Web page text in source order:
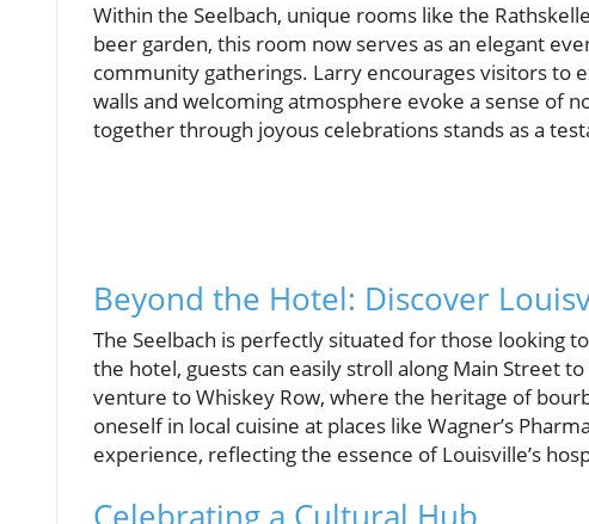
Within the Seelbach, unique rooms like the
beer garden, this room now serves as an elegant
community gatherings. Larry encourages visitors to
walls and welcoming atmosphere evoke a sense of
together through joyous celebrations stands as a
Beyond the Hotel: Discover
The Seelbach is perfectly situated for those looking
the hotel, guests can easily stroll along Main Street
venture to Whiskey Row, where the heritage of
oneself in local cuisine at places like Wagner’s
experience, reflecting the essence of Louisville’s